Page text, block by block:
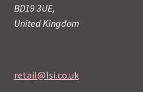
BD19 3UE,
United Kingdom
retail@lsi.co.uk